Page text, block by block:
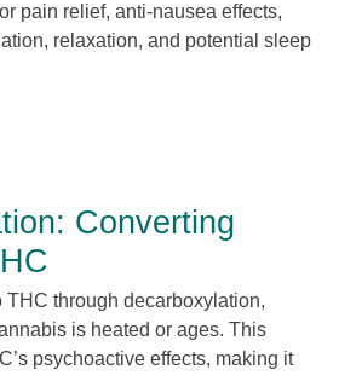
pain relief, anti-nausea effects,
relaxation, and potential sleep
Converting
THC through decarboxylation,
is heated or ages. This
psychoactive effects, making it